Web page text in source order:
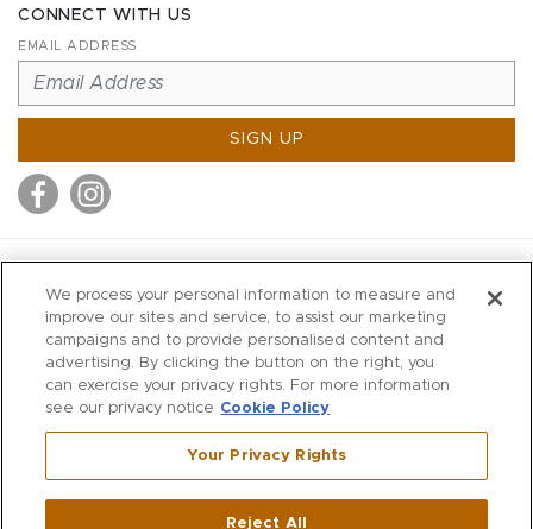
CONNECT WITH US
EMAIL ADDRESS
SIGN UP
MITCHELLS
RICHARDS
WILKES
MARIOS
KORSHAK
Westport ,CT
We process your personal information to measure and
improve our sites and service, to assist our marketing
campaigns and to provide personalised content and
advertising. By clicking the button on the right, you
can exercise your privacy rights. For more information
see our privacy notice Cookie Policy
Your Privacy Rights
Reject All